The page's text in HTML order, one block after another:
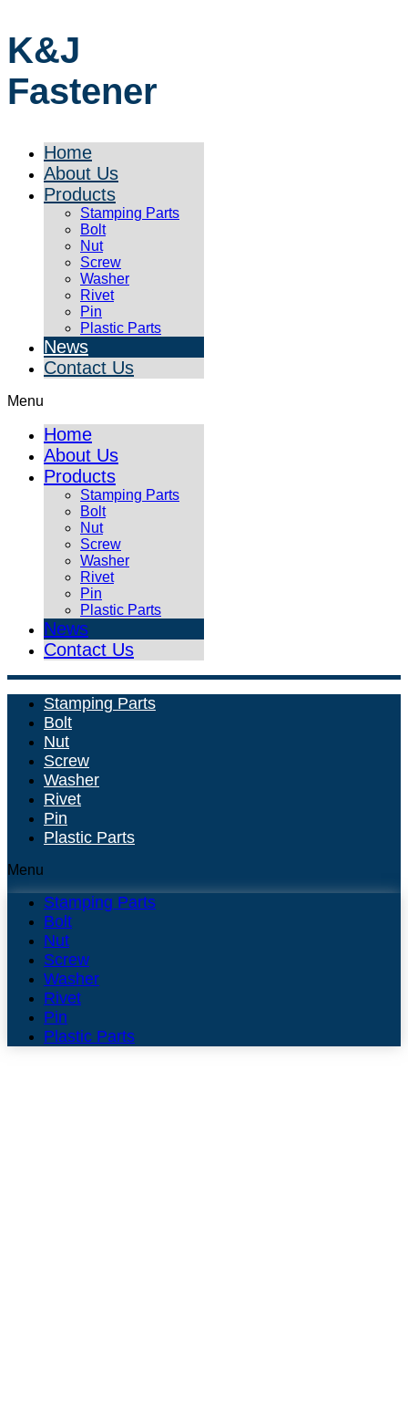
K&J
Fastener
Home
About Us
Products
Stamping Parts
Bolt
Nut
Screw
Washer
Rivet
Pin
Plastic Parts
News
Contact Us
Menu
Home
About Us
Products
Stamping Parts
Bolt
Nut
Screw
Washer
Rivet
Pin
Plastic Parts
News
Contact Us
Stamping Parts
Bolt
Nut
Screw
Washer
Rivet
Pin
Plastic Parts
Menu
Stamping Parts
Bolt
Nut
Screw
Washer
Rivet
Pin
Plastic Parts